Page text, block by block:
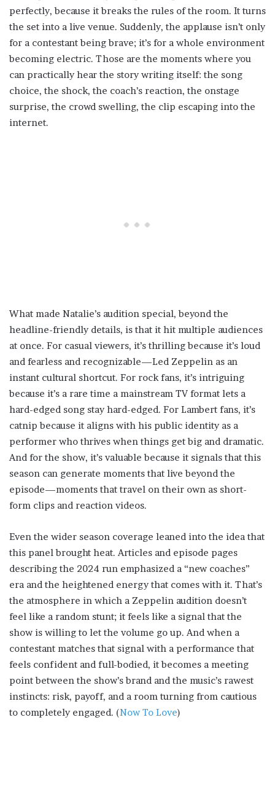
perfectly, because it breaks the rules of the room. It turns
the set into a live venue. Suddenly, the applause isn’t only
for a contestant being brave; it’s for a whole environment
becoming electric. Those are the moments where you
can practically hear the story writing itself: the song
choice, the shock, the coach’s reaction, the onstage
surprise, the crowd swelling, the clip escaping into the
internet.
What made Natalie’s audition special, beyond the
headline-friendly details, is that it hit multiple audiences
at once. For casual viewers, it’s thrilling because it’s loud
and fearless and recognizable—Led Zeppelin as an
instant cultural shortcut. For rock fans, it’s intriguing
because it’s a rare time a mainstream TV format lets a
hard-edged song stay hard-edged. For Lambert fans, it’s
catnip because it aligns with his public identity as a
performer who thrives when things get big and dramatic.
And for the show, it’s valuable because it signals that this
season can generate moments that live beyond the
episode—moments that travel on their own as short-
form clips and reaction videos.
Even the wider season coverage leaned into the idea that
this panel brought heat. Articles and episode pages
describing the 2024 run emphasized a “new coaches”
era and the heightened energy that comes with it. That’s
the atmosphere in which a Zeppelin audition doesn’t
feel like a random stunt; it feels like a signal that the
show is willing to let the volume go up. And when a
contestant matches that signal with a performance that
feels confident and full-bodied, it becomes a meeting
point between the show’s brand and the music’s rawest
instincts: risk, payoff, and a room turning from cautious
to completely engaged. (Now To Love)